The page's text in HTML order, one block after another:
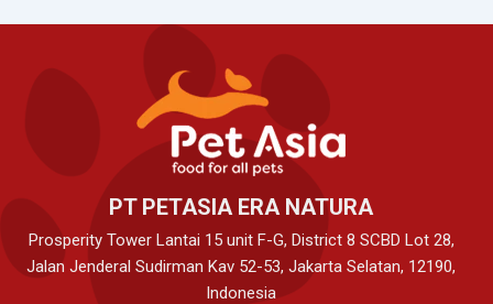
PT PETASIA ERA NATURA
Prosperity Tower Lantai 15 unit F-G, District 8 SCBD Lot 28,
Jalan Jenderal Sudirman Kav 52-53, Jakarta Selatan, 12190,
Indonesia